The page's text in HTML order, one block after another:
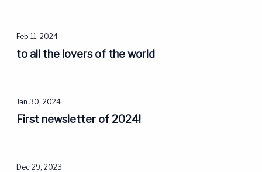
Feb 11, 2024
to all the lovers of the world
Jan 30, 2024
First newsletter of 2024!
Dec 29, 2023